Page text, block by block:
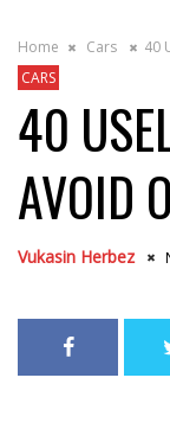
Home Cars
40
CARS
40
AVOID
Vukasin Herbez